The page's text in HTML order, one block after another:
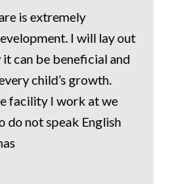
is extremely
I will lay out
can be beneficial and
child’s growth.
facility I work at we
do not speak English